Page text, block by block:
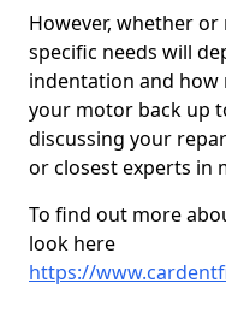
However, whether
specific needs will
indentation and how
your motor back up
discussing your
or closest experts in
To find out more
look here
https://